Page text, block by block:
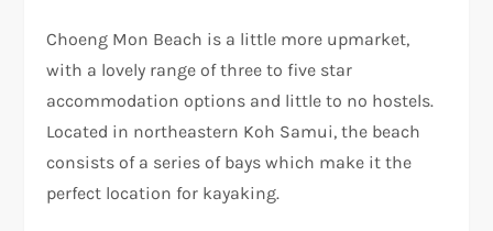
Choeng Mon Beach is a little more upmarket,
with a lovely range of three to five star
accommodation options and little to no hostels.
Located in northeastern Koh Samui, the beach
consists of a series of bays which make it the
perfect location for kayaking.